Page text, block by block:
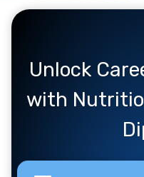
Unlock
with